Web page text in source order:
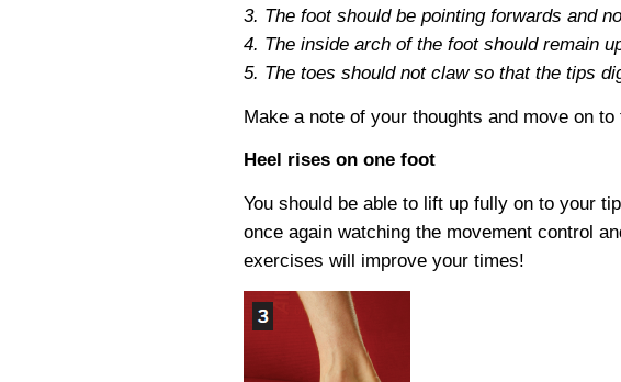
3. The foot should be pointing forwards and
4. The inside arch of the foot should remain
5. The toes should not claw so that the tips
Make a note of your thoughts and move on
Heel rises on one foot
You should be able to lift up fully on to your
once again watching the movement control
exercises will improve your times!